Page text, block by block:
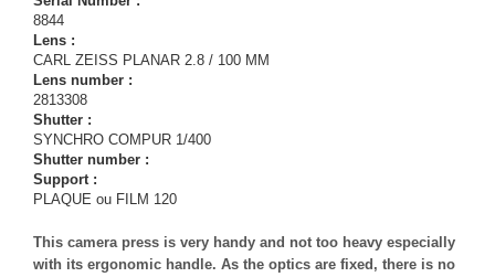
8844
Lens :
CARL ZEISS PLANAR 2.8 / 100 MM
Lens number :
2813308
Shutter :
SYNCHRO COMPUR 1/400
Shutter number :
Support :
PLAQUE ou FILM 120
This camera press is very handy and not too heavy especially
with its ergonomic handle. As the optics are fixed, there is no